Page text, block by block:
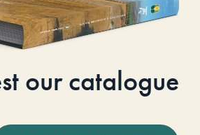
our catalogue